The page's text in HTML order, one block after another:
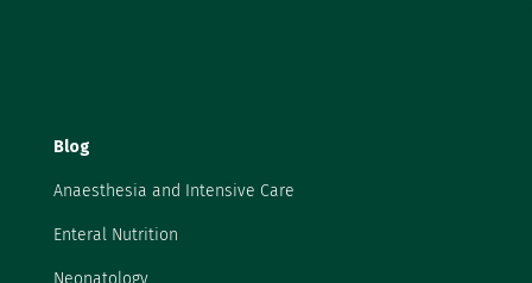
Blog
Anaesthesia and Intensive Care
Enteral Nutrition
Neonatology